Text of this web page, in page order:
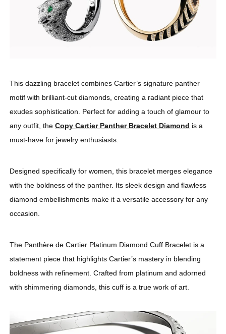
This dazzling bracelet combines Cartier’s signature panther
motif with brilliant-cut diamonds, creating a radiant piece that
exudes sophistication. Perfect for adding a touch of glamour to
any outfit, the Copy Cartier Panther Bracelet Diamond is a
must-have for jewelry enthusiasts.
Designed specifically for women, this bracelet merges elegance
with the boldness of the panther. Its sleek design and flawless
diamond embellishments make it a versatile accessory for any
occasion.
The Panthère de Cartier Platinum Diamond Cuff Bracelet is a
statement piece that highlights Cartier’s mastery in blending
boldness with refinement. Crafted from platinum and adorned
with shimmering diamonds, this cuff is a true work of art.